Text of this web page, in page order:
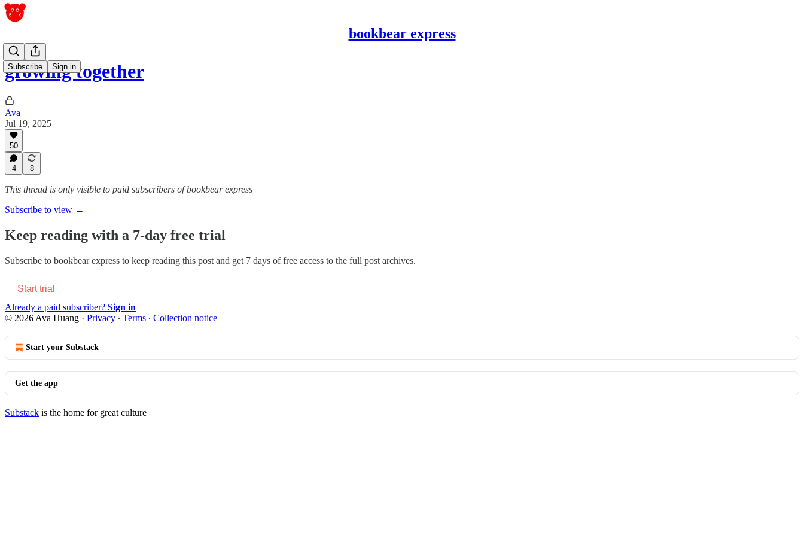
bookbear express
Subscribe Sign in
growing together
Ava
Jul 19, 2025
50
4 8
This thread is only visible to paid subscribers of bookbear express
Subscribe to view →
Keep reading with a 7-day free trial
Subscribe to bookbear express to keep reading this post and get 7 days of free access to the full post archives.
Start trial
Already a paid subscriber? Sign in
© 2026 Ava Huang · Privacy ∙ Terms ∙ Collection notice
Start your Substack
Get the app
Substack is the home for great culture